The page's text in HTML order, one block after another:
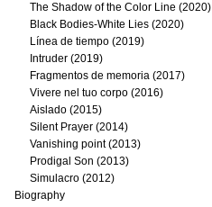
The Shadow of the Color Line (2020)
Black Bodies-White Lies (2020)
Línea de tiempo (2019)
Intruder (2019)
Fragmentos de memoria (2017)
Vivere nel tuo corpo (2016)
Aislado (2015)
Silent Prayer (2014)
Vanishing point (2013)
Prodigal Son (2013)
Simulacro (2012)
Biography